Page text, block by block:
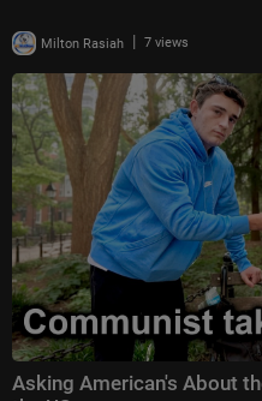
Milton Rasiah | 7 views
Asking American's About